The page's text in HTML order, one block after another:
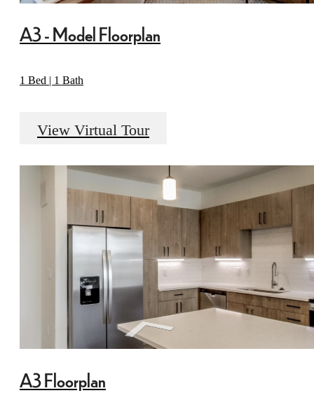
A3 - Model Floorplan
1 Bed | 1 Bath
View Virtual Tour
A3 Floorplan